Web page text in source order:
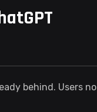
behind. Users no